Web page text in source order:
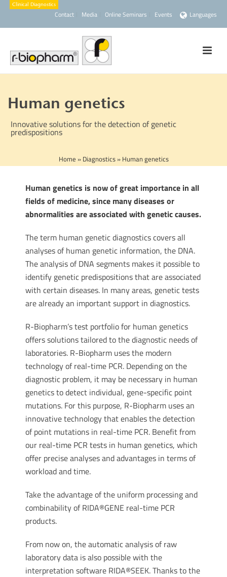
Contact Media Online Seminars Events Languages
Human genetics
Innovative solutions for the detection of genetic
predispositions
Home » Diagnostics» Human genetics
Human genetics is now of great importance in all
fields of medicine, since many diseases or
abnormalities are associated with genetic causes.
The term human genetic diagnostics covers all
analyses of human genetic information, the DNA.
The analysis of DNA segments makes it possible to
identify genetic predispositions that are associated
with certain diseases. In many areas, genetic tests
are already an important support in diagnostics.
R-Biopharm’s test portfolio for human genetics
offers solutions tailored to the diagnostic needs of
laboratories. R-Biopharm uses the modern
technology of real-time PCR. Depending on the
diagnostic problem, it may be necessary in human
genetics to detect individual, gene-specific point
mutations. For this purpose, R-Biopharm uses an
innovative technology that enables the detection
of point mutations in real-time PCR. Benefit from
our real-time PCR tests in human genetics, which
offer precise analyses and advantages in terms of
workload and time.
Take the advantage of the uniform processing and
combinability of RIDA®GENE real-time PCR
products.
From now on, the automatic analysis of raw
laboratory data is also possible with the
interpretation software RIDA®SEEK. Thanks to the